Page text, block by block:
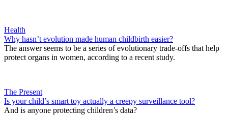
Health
Why hasn’t evolution made human childbirth easier?
The answer seems to be a series of evolutionary trade-offs that help
protect organs in women, according to a recent study.
The Present
Is your child’s smart toy actually a creepy surveillance tool?
And is anyone protecting children’s data?